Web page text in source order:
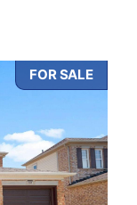
FOR SALE